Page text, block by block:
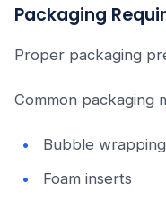
Packaging
Proper packaging
Common packaging
Bubble wrapping
Foam inserts